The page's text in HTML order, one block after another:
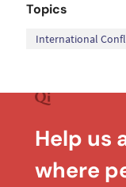
Topics
International
Help us
where